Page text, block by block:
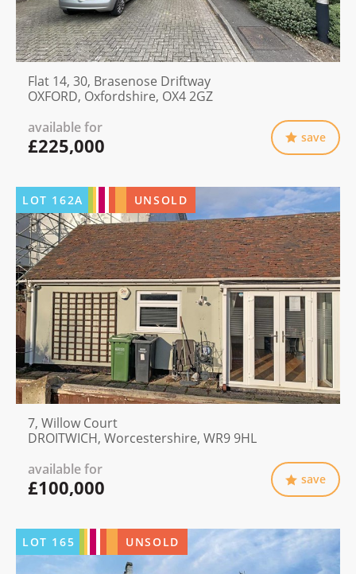
Flat 14, 30, Brasenose Driftway
OXFORD, Oxfordshire, OX4 2GZ
available for
£225,000 save
LOT 162A UNSOLD
7, Willow Court
DROITWICH, Worcestershire, WR9 9HL
available for
£100,000 save
LOT 165 UNSOLD